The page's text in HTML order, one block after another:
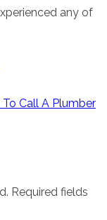
any of
To Call A Plumber
Required fields